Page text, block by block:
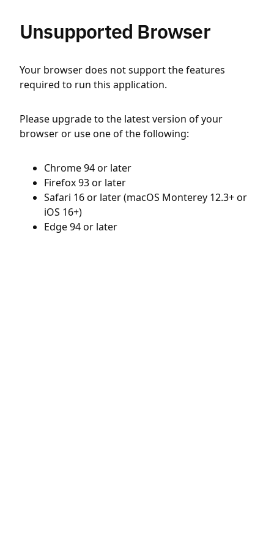
Unsupported Browser
Your browser does not support the features
required to run this application.
Please upgrade to the latest version of your
browser or use one of the following:
Chrome 94 or later
Firefox 93 or later
Safari 16 or later (macOS Monterey 12.3+ or
iOS 16+)
Edge 94 or later